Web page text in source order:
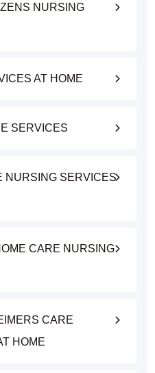
NURSING
AT HOME
SERVICES
NURSING SERVICES
CARE NURSING
CARE
HOME